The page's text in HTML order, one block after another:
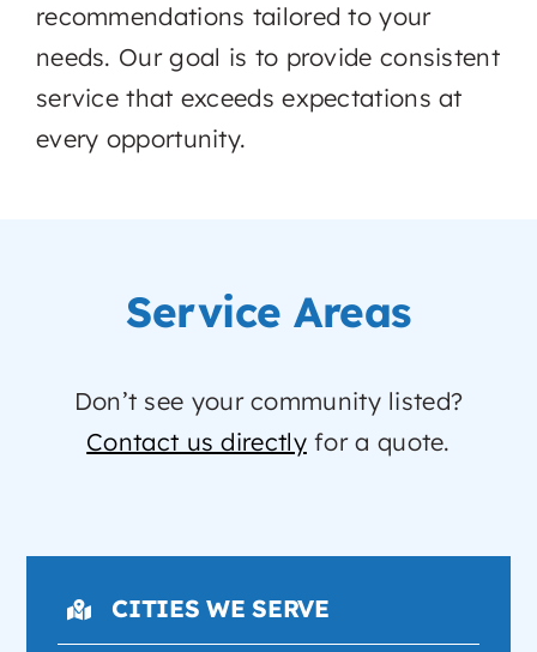
recommendations tailored to your
needs. Our goal is to provide consistent
service that exceeds expectations at
every opportunity.
Service Areas
Don’t see your community listed?
Contact us directlyfor a quote.
CITIES WE SERVE